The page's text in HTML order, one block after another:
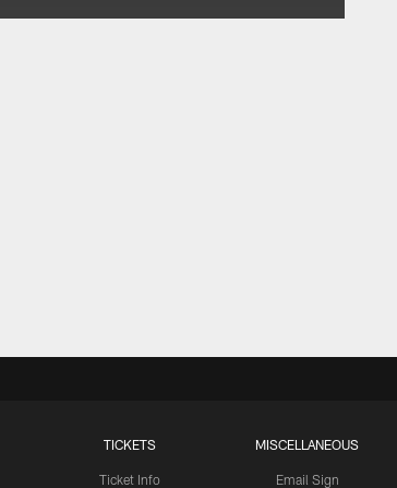
TICKETS
Ticket Info
MISCELLANEOUS
Email Sign